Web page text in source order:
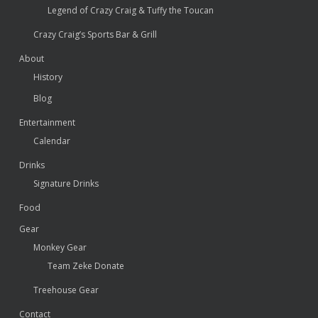
Legend of Crazy Craig & Tuffy the Toucan
Crazy Craig’s Sports Bar & Grill
About
History
Blog
Entertainment
Calendar
Drinks
Signature Drinks
Food
Gear
Monkey Gear
Team Zeke Donate
Treehouse Gear
Contact